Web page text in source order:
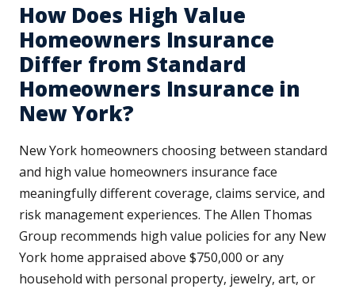
How Does High Value
Homeowners Insurance
Differ from Standard
Homeowners Insurance in
New York?
New York homeowners choosing between standard
and high value homeowners insurance face
meaningfully different coverage, claims service, and
risk management experiences. The Allen Thomas
Group recommends high value policies for any New
York home appraised above $750,000 or any
household with personal property, jewelry, art, or